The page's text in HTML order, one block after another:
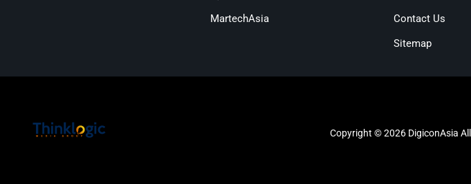
MartechAsia
Contact Us
Sitemap
Copyright © 2026 DigiconAsia